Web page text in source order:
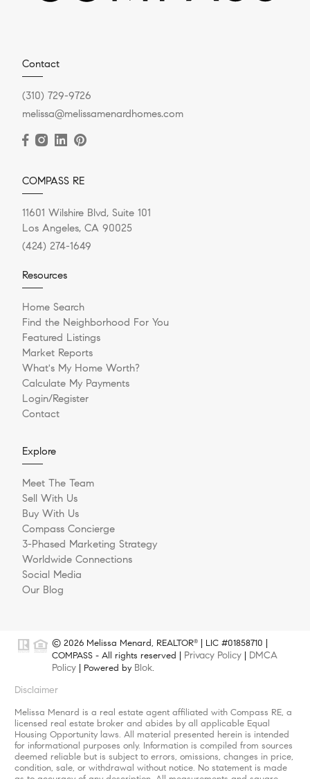
Contact
(310) 729-9726
melissa@melissamenardhomes.com
COMPASS RE
11601 Wilshire Blvd, Suite 101
Los Angeles, CA 90025
(424) 274-1649
Resources
Home Search
Find the Neighborhood For You
Featured Listings
Market Reports
What's My Home Worth?
Calculate My Payments
Login/Register
Contact
Explore
Meet The Team
Sell With Us
Buy With Us
Compass Concierge
3-Phased Marketing Strategy
Worldwide Connections
Social Media
Our Blog
© 2026 Melissa Menard, REALTOR®
| LIC #01858710 |
COMPASS - All rights reserved | Privacy Policy
DMCA
Policy | Powered by Blok.
Disclaimer
Melissa Menard is a real estate agent affiliated with Compass RE, a
licensed real estate broker and abides by all applicable Equal
Housing Opportunity laws. All material presented herein is intended
for informational purposes only. Information is compiled from sources
deemed reliable but is subject to errors, omissions, changes in price,
condition, sale, or withdrawal without notice. No statement is made